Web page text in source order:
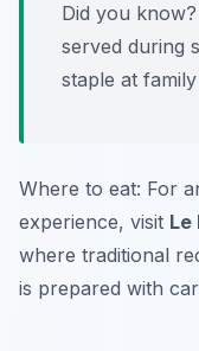
Did you
served during
staple at
Where to eat: For
experience, visit Le
where traditional
is prepared with